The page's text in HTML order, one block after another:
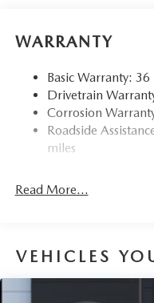
WARRANTY
Basic Warranty:
Drivetrain
Corrosion
Roadside
miles
Read More...
VEHICLES